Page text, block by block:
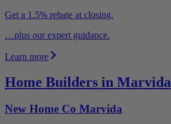
Get a 1.5% rebate at closing.
…plus our expert guidance.
Learn more
Home Builders in Marvida
New Home Co Marvida